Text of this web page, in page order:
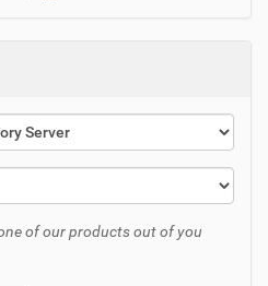
of our products out of you